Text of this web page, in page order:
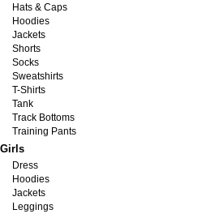
Hats & Caps
Hoodies
Jackets
Shorts
Socks
Sweatshirts
T-Shirts
Tank
Track Bottoms
Training Pants
Girls
Dress
Hoodies
Jackets
Leggings